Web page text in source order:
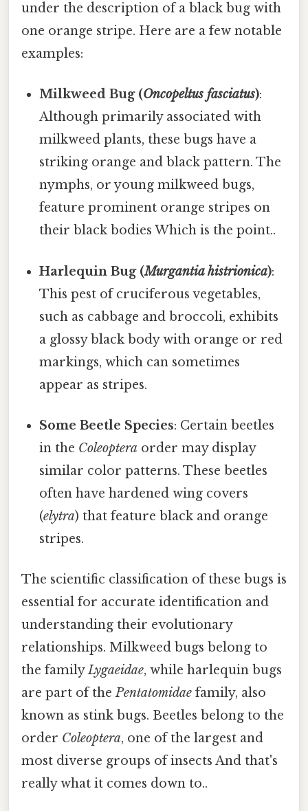
under the description of a black bug with
one orange stripe. Here are a few notable
examples:
Milkweed Bug (Oncopeltus fasciatus):
Although primarily associated with
milkweed plants, these bugs have a
striking orange and black pattern. The
nymphs, or young milkweed bugs,
feature prominent orange stripes on
their black bodies Which is the point..
Harlequin Bug (Murgantia histrionica):
This pest of cruciferous vegetables,
such as cabbage and broccoli, exhibits
a glossy black body with orange or red
markings, which can sometimes
appear as stripes.
Some Beetle Species: Certain beetles
in the Coleoptera order may display
similar color patterns. These beetles
often have hardened wing covers
(elytra) that feature black and orange
stripes.
The scientific classification of these bugs is
essential for accurate identification and
understanding their evolutionary
relationships. Milkweed bugs belong to
the familyLygaeidae, while harlequin bugs
are part of thePentatomidae family, also
known as stink bugs. Beetles belong to the
order Coleoptera, one of the largest and
most diverse groups of insects And that's
really what it comes down to..